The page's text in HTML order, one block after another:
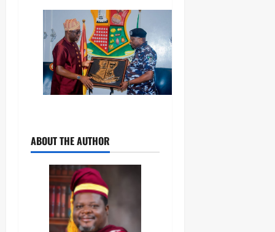
ABOUT THE AUTHOR